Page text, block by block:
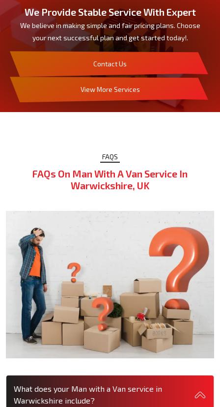
We Provide Stable Service With Expert
We believe in making simple and fair pricing plans. Choose
your next successful plan and get started today!.
Contact Us
View More Services
FAQS
FAQs On Man With A Van Service In
Warwickshire, UK
What does your Man with a Van service in
Warwickshire include?